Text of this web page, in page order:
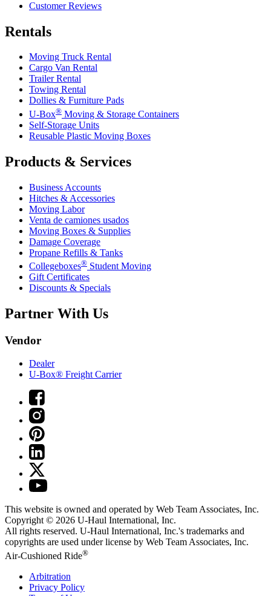
Customer Reviews
Rentals
Moving Truck Rental
Cargo Van Rental
Trailer Rental
Towing Rental
Dollies & Furniture Pads
U-Box® Moving & Storage Containers
Self-Storage Units
Reusable Plastic Moving Boxes
Products & Services
Business Accounts
Hitches & Accessories
Moving Labor
Venta de camiones usados
Moving Boxes & Supplies
Damage Coverage
Propane Refills & Tanks
Collegeboxes® Student Moving
Gift Certificates
Discounts & Specials
Partner With Us
Vendor
Dealer
U-Box® Freight Carrier
This website is owned and operated by Web Team Associates, Inc.
Copyright © 2026 U-Haul International, Inc.
All rights reserved. U-Haul International, Inc.'s trademarks and
copyrights are used under license by Web Team Associates, Inc.
Air-Cushioned Ride®
Arbitration
Privacy Policy